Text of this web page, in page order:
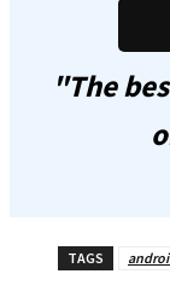
"The
TAGS